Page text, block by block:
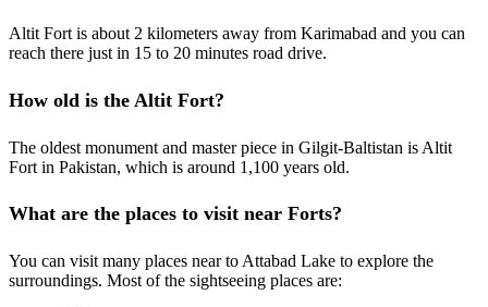
Altit Fort is about 2 kilometers away from Karimabad and you can
reach there just in 15 to 20 minutes road drive.
How old is the Altit Fort?
The oldest monument and master piece in Gilgit-Baltistan is Altit
Fort in Pakistan, which is around 1,100 years old.
What are the places to visit near Forts?
You can visit many places near to Attabad Lake to explore the
surroundings. Most of the sightseeing places are: